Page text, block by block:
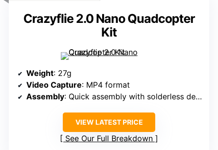
Crazyflie 2.0 Nano Quadcopter
Kit
Weight: 27g
Video Capture: MP4 format
Assembly: Quick assembly with solderless design
VIEW LATEST PRICE
See Our Full Breakdown